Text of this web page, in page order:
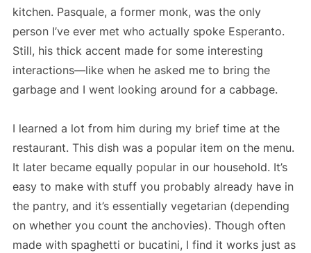
kitchen. Pasquale, a former monk, was the only
person I’ve ever met who actually spoke Esperanto.
Still, his thick accent made for some interesting
interactions—like when he asked me to bring the
garbage and I went looking around for a cabbage.
I learned a lot from him during my brief time at the
restaurant. This dish was a popular item on the menu.
It later became equally popular in our household. It’s
easy to make with stuff you probably already have in
the pantry, and it’s essentially vegetarian (depending
on whether you count the anchovies). Though often
made with spaghetti or bucatini, I find it works just as